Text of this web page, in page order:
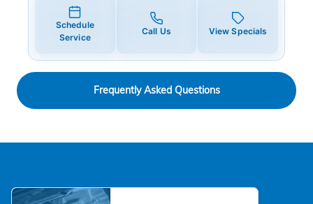
Schedule
Service
Call Us View Specials
Frequently Asked Questions